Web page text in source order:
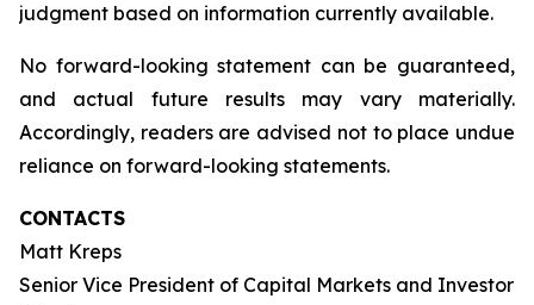
judgment based on information currently available.
No forward-looking statement can be guaranteed,
and actual future results may vary materially.
Accordingly, readers are advised not to place undue
reliance on forward-looking statements.
CONTACTS
Matt Kreps
Senior Vice President of Capital Markets and Investor